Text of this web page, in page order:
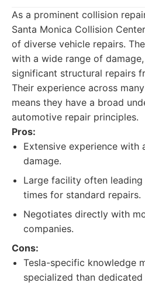
As a prominent collision
Santa Monica Collision
of diverse vehicle repairs.
with a wide range of
significant structural repairs
Their experience across
means they have a broad
automotive repair principles.
Pros:
Extensive experience with
damage.
Large facility often
times for standard repairs.
Negotiates directly with
companies.
Cons:
Tesla-specific knowledge
specialized than dedicated